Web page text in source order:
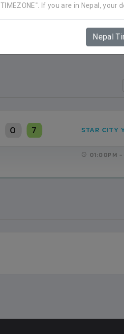
TIMEZONE". If you are in Nepal, your
Nepal
APP GOAL
2
STAR CITY
01:00PM -
2 3 KAILARI